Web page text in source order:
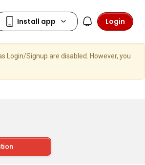
Login
Login/Signup are disabled. However, you